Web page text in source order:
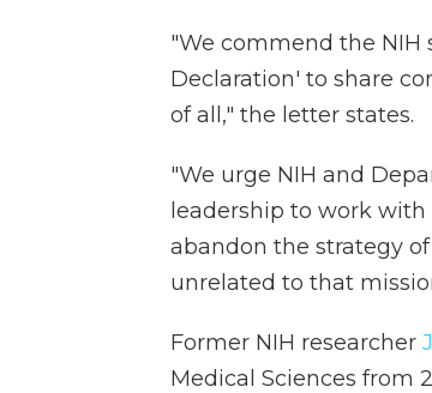
"We commend the
Declaration' to share
of all," the letter states.
"We urge NIH and
leadership to work
abandon the strategy
unrelated to that
Former NIH researcher
Medical Sciences from